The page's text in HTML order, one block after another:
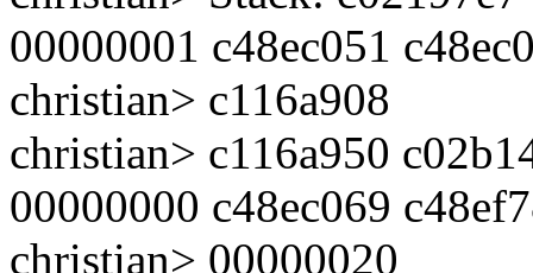
00000001 c48ec051
christian> c116a908
christian> c116a950
00000000 c48ec069
christian> 00000020